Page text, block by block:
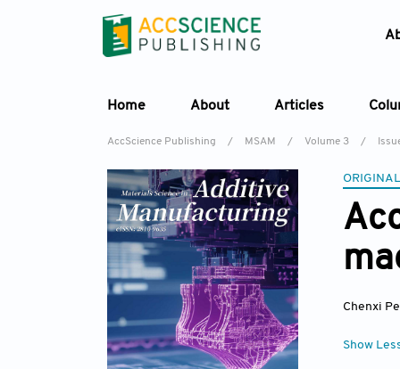
Home About Articles
AccScience Publishing / MSAM / Volume 3 /
Chenxi
Show